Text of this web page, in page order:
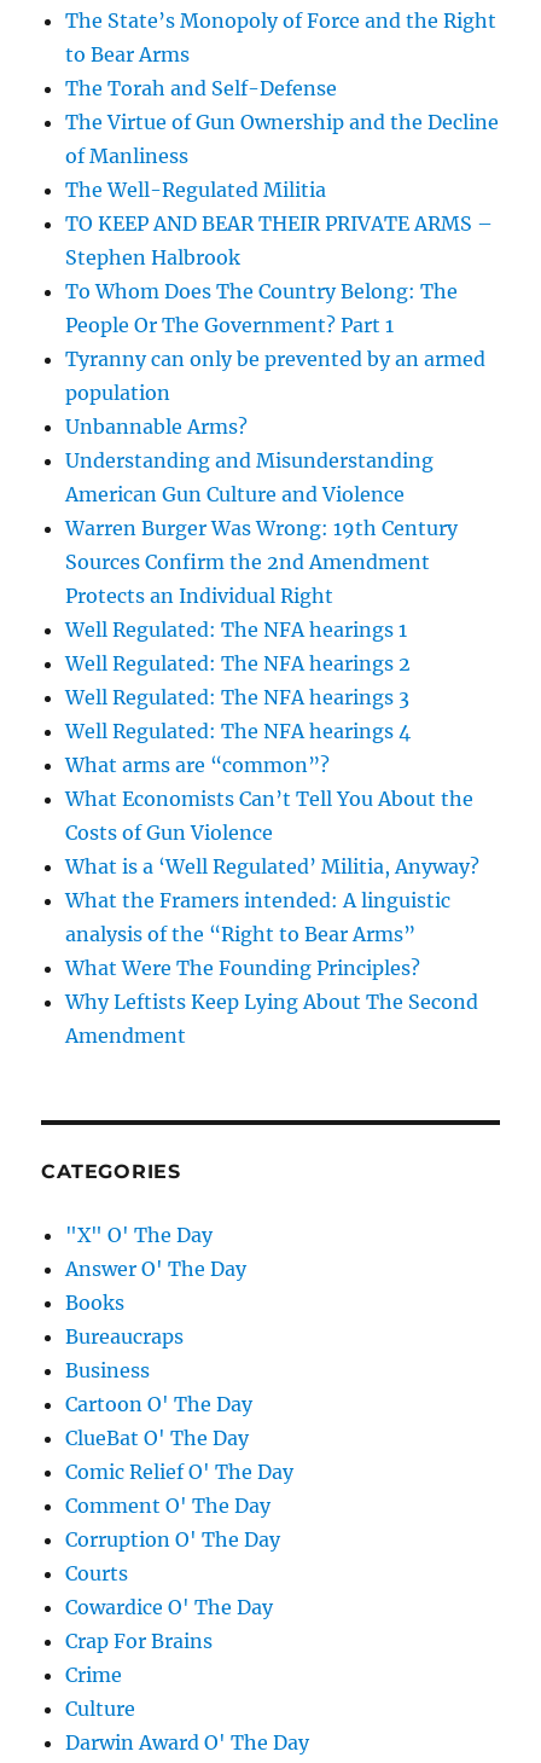
The State’s Monopoly of Force and the Right
to Bear Arms
The Torah and Self-Defense
The Virtue of Gun Ownership and the Decline
of Manliness
The Well-Regulated Militia
TO KEEP AND BEAR THEIR PRIVATE ARMS –
Stephen Halbrook
To Whom Does The Country Belong: The
People Or The Government? Part 1
Tyranny can only be prevented by an armed
population
Unbannable Arms?
Understanding and Misunderstanding
American Gun Culture and Violence
Warren Burger Was Wrong: 19th Century
Sources Confirm the 2nd Amendment
Protects an Individual Right
Well Regulated: The NFA hearings 1
Well Regulated: The NFA hearings 2
Well Regulated: The NFA hearings 3
Well Regulated: The NFA hearings 4
What arms are “common”?
What Economists Can’t Tell You About the
Costs of Gun Violence
What is a ‘Well Regulated’ Militia, Anyway?
What the Framers intended: A linguistic
analysis of the “Right to Bear Arms”
What Were The Founding Principles?
Why Leftists Keep Lying About The Second
Amendment
CATEGORIES
"X" O' The Day
Answer O' The Day
Books
Bureaucraps
Business
Cartoon O' The Day
ClueBat O' The Day
Comic Relief O' The Day
Comment O' The Day
Corruption O' The Day
Courts
Cowardice O' The Day
Crap For Brains
Crime
Culture
Darwin Award O' The Day